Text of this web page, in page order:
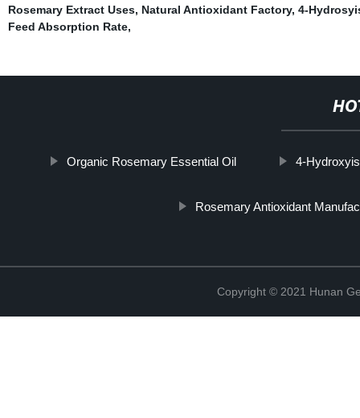
Rosemary Extract Uses, Natural Antioxidant Factory, 4-
Feed Absorption Rate,
Organic Rosemary Essential Oil 4-
Rosemary Antioxidant
Copyright © 2021 Hunan